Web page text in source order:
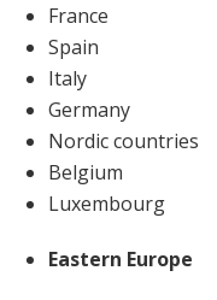
France
Spain
Italy
Germany
Nordic countries
Belgium
Luxembourg
Eastern Europe